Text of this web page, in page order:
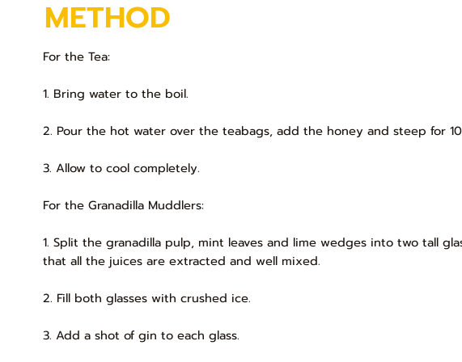
METHOD
For the Tea:
1. Bring water to the boil.
2. Pour the hot water over the teabags, add the honey and steep for
3. Allow to cool completely.
For the Granadilla Muddlers:
1. Split the granadilla pulp, mint leaves and lime wedges into two tall
that all the juices are extracted and well mixed.
2. Fill both glasses with crushed ice.
3. Add a shot of gin to each glass.